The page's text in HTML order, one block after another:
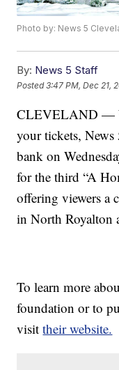
Photo by: News 5
By: News 5 Staff
Posted3:47 PM, Dec 21,
CLEVELAND —
your tickets,
bank on
for the third “A
offering viewers a
in North Royalton
To learn more
foundation or to
visittheir website.